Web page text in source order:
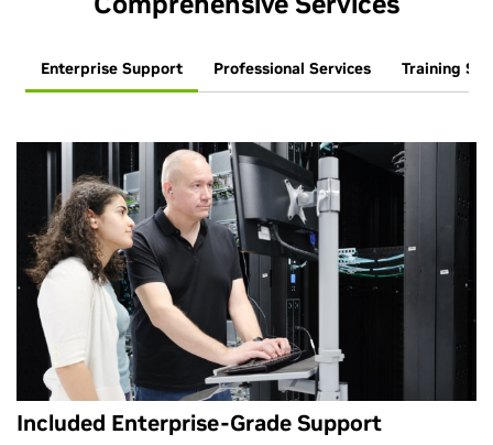
Enterprise Support Professional Services Training
Included Enterprise-Grade Support